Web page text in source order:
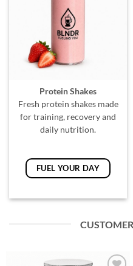
Protein Shakes
Fresh protein shakes made
for training, recovery and
daily nutrition.
FUEL YOUR DAY